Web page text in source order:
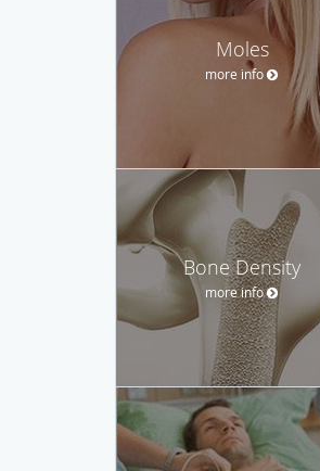
Moles
more info
Bone Density
more info